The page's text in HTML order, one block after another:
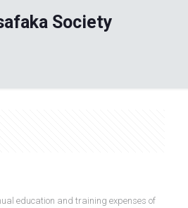
Society
education and training expenses of